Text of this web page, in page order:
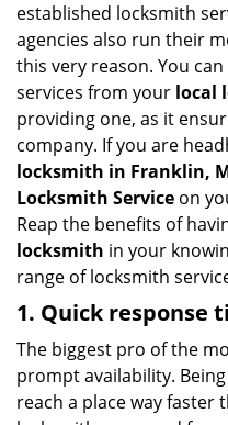
established locksmith
agencies also run their
this very reason. You
services from your local
providing one, as it
company. If you are
locksmith in Franklin,
Locksmith Service on
Reap the benefits of
locksmith in your
range of locksmith
1. Quick response
The biggest pro of the
prompt availability.
reach a place way faster